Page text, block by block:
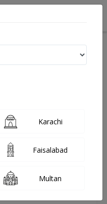
us and help
Care And
Karachi
Faisalabad
Multan